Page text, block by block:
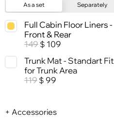
As a set Separately
Full Cabin Floor Liners -
Front & Rear
149 $ 109
Trunk Mat - Standart Fit
for Trunk Area
119 $ 99
+ Accessories